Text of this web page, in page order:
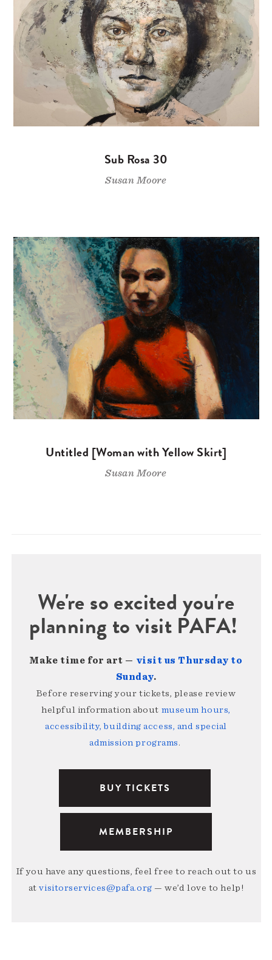
Sub Rosa 30
Susan Moore
Untitled [Woman with Yellow Skirt]
Susan Moore
We're so excited you're
planning to visit PAFA!
Make time for art — visit us Thursday to
Sunday.
Before reserving your tickets, please review
helpful information about museum hours,
accessibility, building access, and special
admission programs.
BUY TICKETS
MEMBERSHIP
If you have any questions, feel free to reach out to us
atvisitorservices@pafa.org — we’d love to help!